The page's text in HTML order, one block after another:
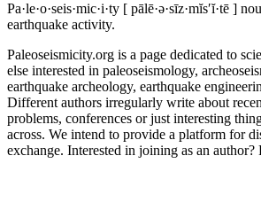
Pa·le·o·seis·mic·i·ty [ pālē·ə·sīz·mĭs′ĭ·tē ]
earthquake activity.
Paleoseismicity.org is a page dedicated to
else interested in paleoseismology,
earthquake archeology, earthquake
Different authors irregularly write about
problems, conferences or just interesting
across. We intend to provide a platform for
exchange. Interested in joining as an author?